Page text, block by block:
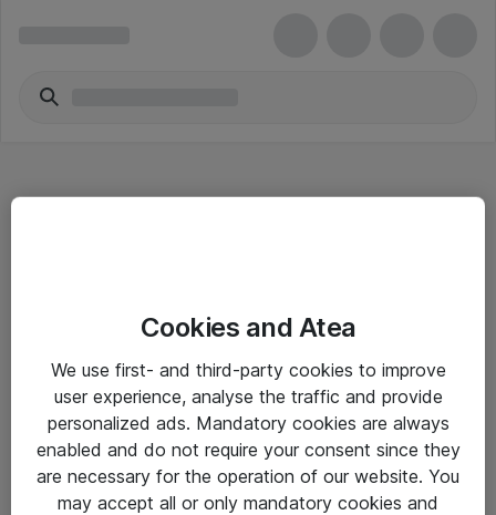
Driftsinformation
Allmänna och särskilda villkor
Integritetspolicy
Cookies and Atea
We use first- and third-party cookies to improve
user experience, analyse the traffic and provide
personalized ads. Mandatory cookies are always
enabled and do not require your consent since they
are necessary for the operation of our website. You
may accept all or only mandatory cookies and